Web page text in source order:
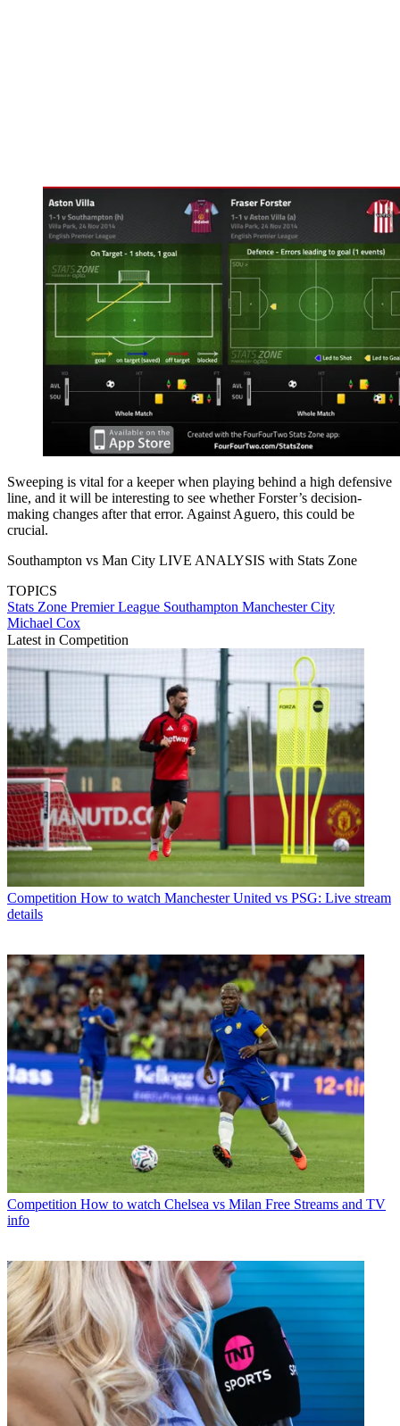
Sweeping is vital for a keeper when playing behind a high defensive
line, and it will be interesting to see whether Forster’s decision-
making changes after that error. Against Aguero, this could be
crucial.
Southampton vs Man City LIVE ANALYSIS with Stats Zone
TOPICS
Stats Zone Premier League Southampton Manchester City
Michael Cox
Latest in Competition
Competition How to watch Manchester United vs PSG: Live stream
details
Competition How to watch Chelsea vs Milan Free Streams and TV
info